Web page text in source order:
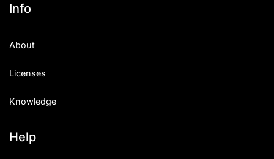
Info
About
Licenses
Knowledge
Help